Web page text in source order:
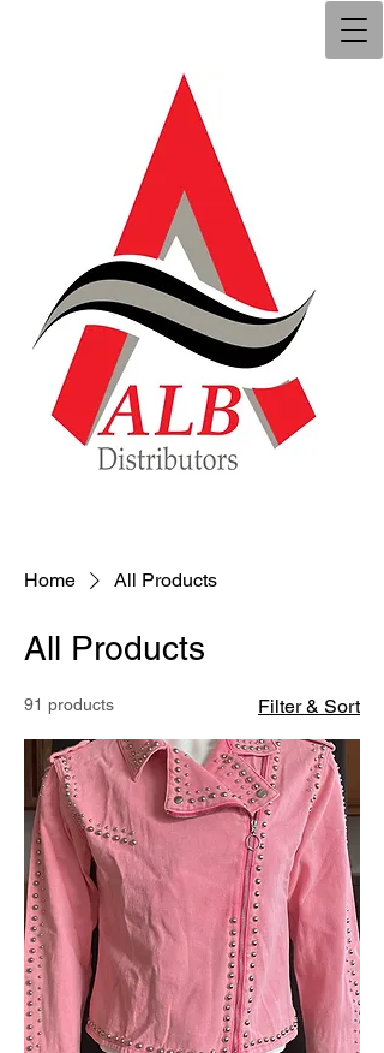
Home All Products
All Products
91 products Filter & Sort